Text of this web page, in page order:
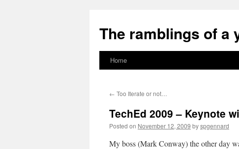
The ramblings of a
Skip
content
Home
← Too Iterate or not…
TechEd 2009 – Keynote
Posted on November 12, 2009 byspgennard
My boss (Mark Conway) the other day